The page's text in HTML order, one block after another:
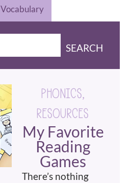
Vocabulary
SEARCH
PHONICS,
RESOURCES
My Favorite
Reading
Games
There’s nothing